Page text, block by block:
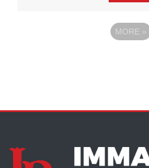
MORE »